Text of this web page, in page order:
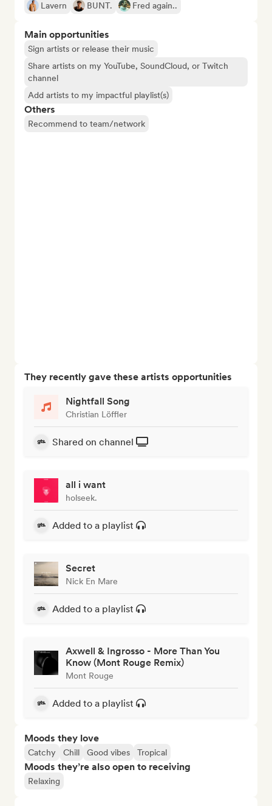
Lavern
BUNT. Fred again..
Main opportunities
Sign artists or release their music
Share artists on my YouTube, SoundCloud, or Twitch
channel
Add artists to my impactful playlist(s)
Others
Recommend to team/network
They recently gave these artists opportunities
Nightfall Song
Christian Löffler
Shared on channel
all i want
holseek.
Added to a playlist
Secret
Nick En Mare
Added to a playlist
Axwell & Ingrosso - More Than You
Know (Mont Rouge Remix)
Mont Rouge
Added to a playlist
Moods they love
Catchy Chill Good vibes Tropical
Moods they’re also open to receiving
Relaxing